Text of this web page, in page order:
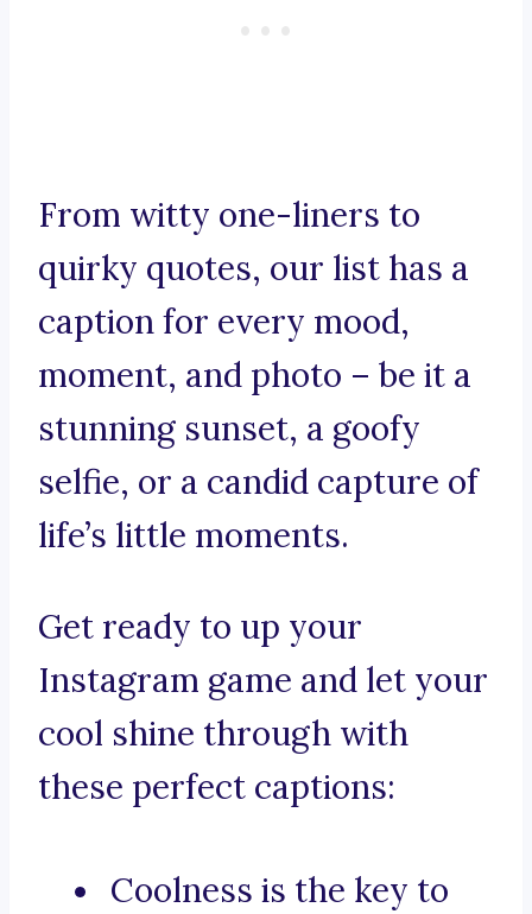
From witty one-liners to
quirky quotes, our list has a
caption for every mood,
moment, and photo – be it a
stunning sunset, a goofy
selfie, or a candid capture of
life’s little moments.
Get ready to up your
Instagram game and let your
cool shine through with
these perfect captions:
Coolness is the key to